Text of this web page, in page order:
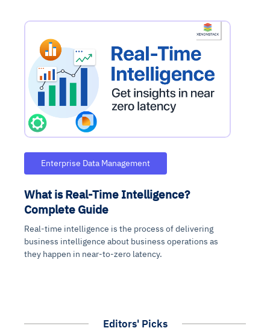
Enterprise Data Management
What is Real-Time Intelligence?
Complete Guide
Real-time intelligence is the process of delivering
business intelligence about business operations as
they happen in near-to-zero latency.
Editors' Picks